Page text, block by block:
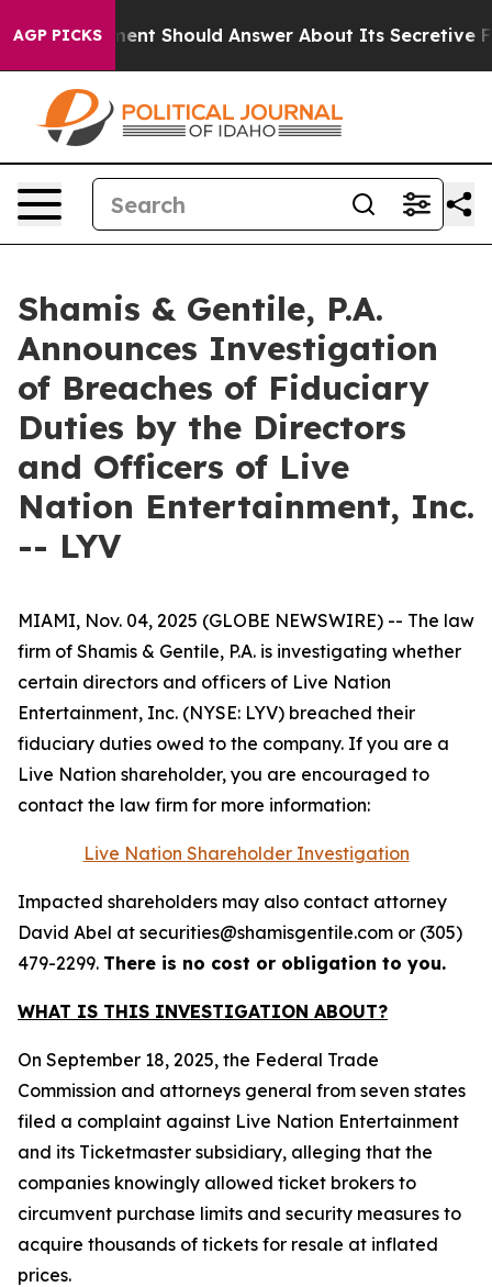
AGP PICKS
Government Should Answer About Its Secretive
Shamis & Gentile, P.A.
Announces Investigation
of Breaches of Fiduciary
Duties by the Directors
and Officers of Live
Nation Entertainment, Inc.
-- LYV
MIAMI, Nov. 04, 2025 (GLOBE NEWSWIRE) -- The law
firm of Shamis & Gentile, P.A. is investigating whether
certain directors and officers of Live Nation
Entertainment, Inc. (NYSE: LYV) breached their
fiduciary duties owed to the company. If you are a
Live Nation shareholder, you are encouraged to
contact the law firm for more information:
Live Nation Shareholder Investigation
Impacted shareholders may also contact attorney
David Abel at securities@shamisgentile.com or (305)
479-2299. There is no cost or obligation to you.
WHAT IS THIS INVESTIGATION ABOUT?
On September 18, 2025, the Federal Trade
Commission and attorneys general from seven states
filed a complaint against Live Nation Entertainment
and its Ticketmaster subsidiary, alleging that the
companies knowingly allowed ticket brokers to
circumvent purchase limits and security measures to
acquire thousands of tickets for resale at inflated
prices.